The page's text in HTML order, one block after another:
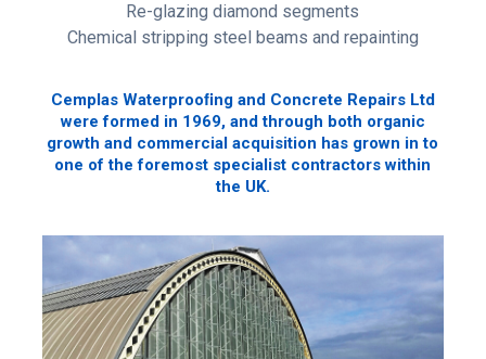
Re-glazing diamond segments
Chemical stripping steel beams and repainting
Cemplas Waterprooﬁng and Concrete Repairs Ltd
were formed in 1969, and through both organic
growth and commercial acquisition has grown in to
one of the foremost specialist contractors within
the UK.